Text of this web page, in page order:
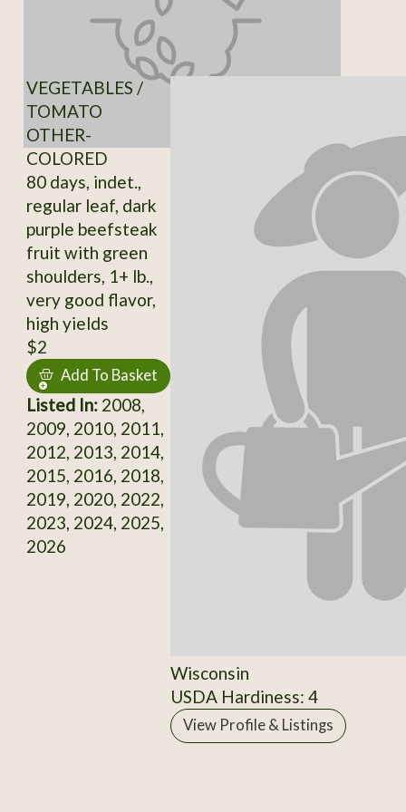
VEGETABLES /
TOMATO
OTHER-
COLORED
80 days, indet.,
regular leaf, dark
purple beefsteak
fruit with green
shoulders, 1+ lb.,
very good flavor,
high yields
$2
Add To Basket
Listed In:2008,
2009, 2010, 2011,
2012, 2013, 2014,
2015, 2016, 2018,
2019, 2020, 2022,
2023, 2024, 2025,
2026
Wisconsin
USDA Hardiness: 4
View Profile & Listings